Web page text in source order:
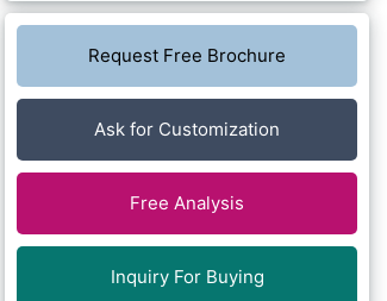
Request Free Brochure
Ask for Customization
Free Analysis
Inquiry For Buying